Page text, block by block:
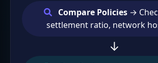
Compare Policies→
settlement ratio, network
↓